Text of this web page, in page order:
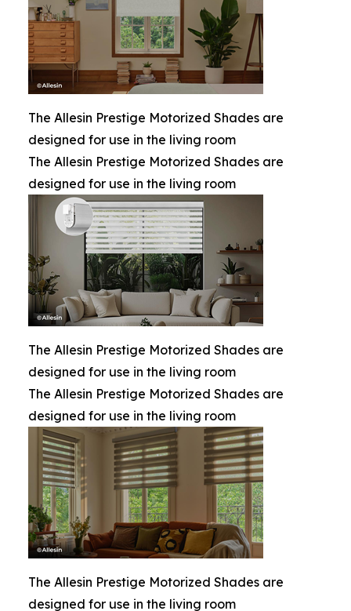
The Allesin Prestige Motorized Shades are
designed for use in the living room
The Allesin Prestige Motorized Shades are
designed for use in the living room
The Allesin Prestige Motorized Shades are
designed for use in the living room
The Allesin Prestige Motorized Shades are
designed for use in the living room
The Allesin Prestige Motorized Shades are
designed for use in the living room